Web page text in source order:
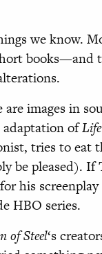
we know.
books—and
images in
adaptation of
tries to eat
be pleased).
for his screenplay
HBO series.
of Steel‘s